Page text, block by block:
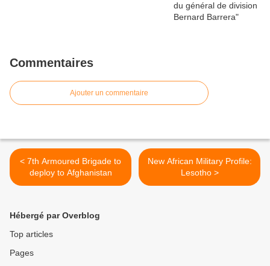
Commentaires
Ajouter un commentaire
< 7th Armoured Brigade to
deploy to Afghanistan
New African Military Profile:
Lesotho >
Hébergé par Overblog
Top articles
Pages